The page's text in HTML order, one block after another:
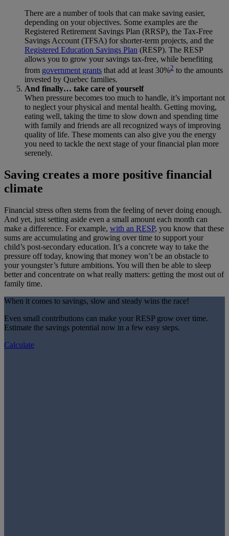
There are a number of tools that can make saving easier,
depending on your objectives. Some examples are the
Registered Retirement Savings Plan (RRSP), the Tax-Free
Savings Account (TFSA) for shorter-term projects, and the
Registered Education Savings Plan (RESP). The RESP
allows you to grow your savings tax-free, while benefiting
from government grants that add at least 30%2 to the amounts
invested by Quebec families.
And finally… take care of yourself
When pressure becomes too much to handle, it’s important not
to neglect your physical and mental health. Getting moving,
eating well, taking the time to slow down and spending time
with family and friends are all recognized ways of improving
quality of life. These moments can also give you the energy
you need to tackle the next stage of your financial plan more
serenely.
Saving creates a more positive financial
climate
Financial stress often stems from the feeling of never doing enough.
And yet, just setting aside even a small amount each month can
make a difference. For example, with an RESP, you know that these
sums are accumulating and growing over time to support your
child’s post-secondary education. It’s a concrete way to take the
pressure off today, knowing that money won’t be an obstacle to
your youngster’s future ambitions. You will then be able to sleep
better and concentrate on what really matters: getting the most out of
family time.
When it comes to savings, slow and steady wins the race!
Even small contributions can make your RESP grow over time.
Estimate the savings potential now in a few easy steps.
Calculate